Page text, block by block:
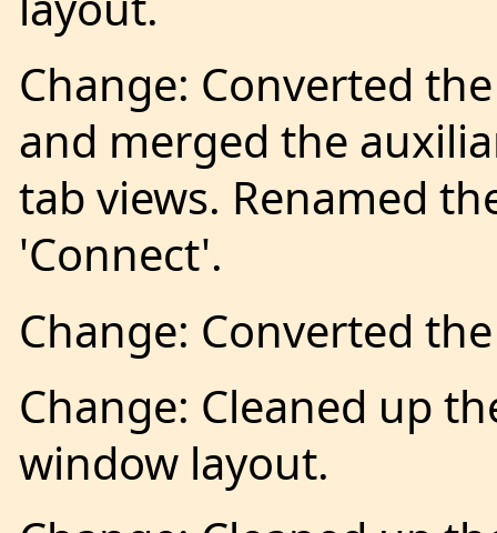
Change: Converted
and merged the
tab views. Renamed
'Connect'.
Change: Converted
Change: Cleaned up
window layout.